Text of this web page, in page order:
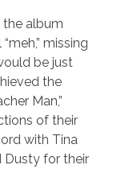
album
missing
be just
the
Man,”
of their
with Tina
Dusty for their